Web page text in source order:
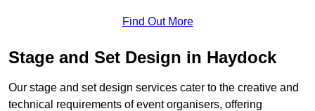
Find Out More
Stage and Set Design in Haydock
Our stage and set design services cater to the creative and
technical requirements of event organisers, offering